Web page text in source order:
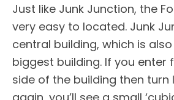
Just like Junk Junction, the
very easy to located. Junk
central building, which is
biggest building. If you enter
side of the building then turn